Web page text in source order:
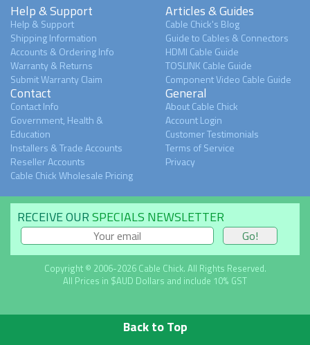
Help & Support
Help & Support
Shipping Information
Accounts & Ordering Info
Warranty & Returns
Submit Warranty Claim
Articles & Guides
Cable Chick's Blog
Guide to Cables & Connectors
HDMI Cable Guide
TOSLINK Cable Guide
Component Video Cable Guide
Contact
Contact Info
Government, Health &
Education
Installers & Trade Accounts
Reseller Accounts
Cable Chick Wholesale Pricing
General
About Cable Chick
Account Login
Customer Testimonials
Terms of Service
Privacy
RECEIVE OURSPECIALS NEWSLETTER
Copyright © 2006-2026 Cable Chick. All Rights Reserved.
All Prices in $AUD Dollars and include 10% GST
Back to Top